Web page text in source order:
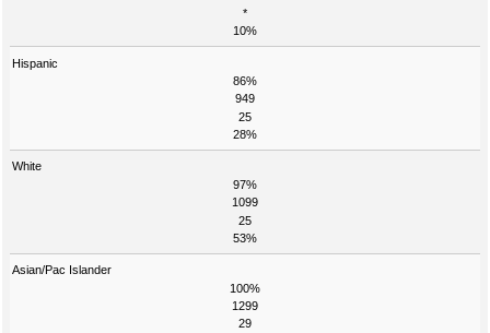
*
10%
Hispanic
86%
949
25
28%
White
97%
1099
25
53%
Asian/Pac Islander
100%
1299
29